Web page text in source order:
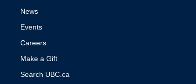
News
Events
Careers
Make a Gift
Search UBC.ca